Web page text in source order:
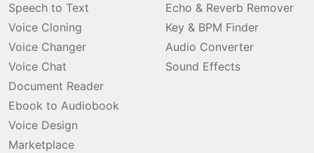
Speech to Text
Voice Cloning
Voice Changer
Voice Chat
Document Reader
Ebook to Audiobook
Voice Design
Marketplace
Echo & Reverb Remover
Key & BPM Finder
Audio Converter
Sound Effects